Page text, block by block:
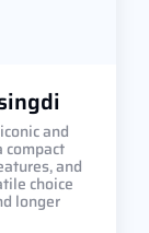
and
and
choice
longer